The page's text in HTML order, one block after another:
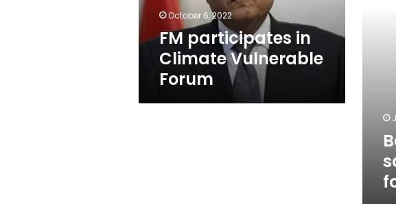
October 6, 2022
FM participates in
Climate Vulnerable
Forum